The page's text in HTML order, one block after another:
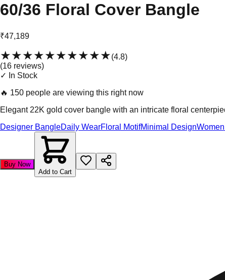
60/36 Floral Cover Bangle
₹47,189
★★★★★★★★★★(4.8)
(16 reviews)
✓ In Stock
🔥 150 people are viewing this right now
Elegant 22K gold cover bangle with an intricate floral
Designer BangleDaily WearFloral MotifMinimal Design
Buy Now
Add to Cart